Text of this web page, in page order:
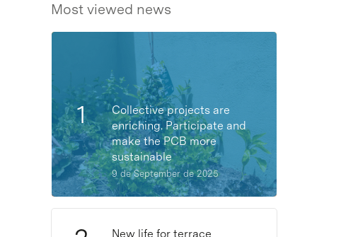
Most viewed news
Collective projects are
enriching. Participate and
make the PCB more
sustainable
9 de September de 2025
New life for terrace